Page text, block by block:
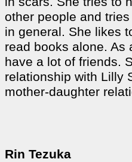
other people and
in general. She likes
read books alone. As
have a lot of friends.
relationship with Lilly
mother-daughter
Rin Tezuka